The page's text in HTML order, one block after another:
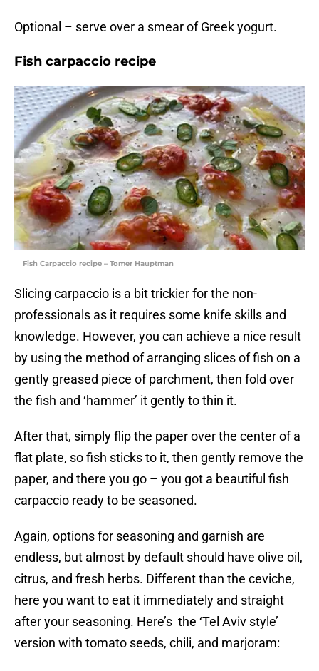
Optional – serve over a smear of Greek yogurt.
Fish carpaccio recipe
Fish Carpaccio recipe – Tomer Hauptman
Slicing carpaccio is a bit trickier for the non-
professionals as it requires some knife skills and
knowledge. However, you can achieve a nice result
by using the method of arranging slices of fish on a
gently greased piece of parchment, then fold over
the fish and ‘hammer’ it gently to thin it.
After that, simply flip the paper over the center of a
flat plate, so fish sticks to it, then gently remove the
paper, and there you go – you got a beautiful fish
carpaccio ready to be seasoned.
Again, options for seasoning and garnish are
endless, but almost by default should have olive oil,
citrus, and fresh herbs. Different than the ceviche,
here you want to eat it immediately and straight
after your seasoning. Here’s the ‘Tel Aviv style’
version with tomato seeds, chili, and marjoram: